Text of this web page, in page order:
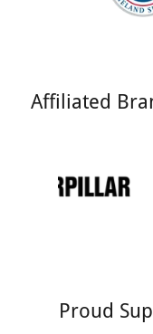
Affiliated
Proud